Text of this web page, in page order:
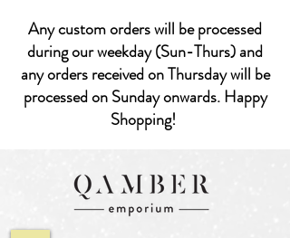
Any custom orders will be processed
during our weekday (Sun-Thurs) and
any orders received on Thursday will be
processed on Sunday onwards. Happy
Shopping!